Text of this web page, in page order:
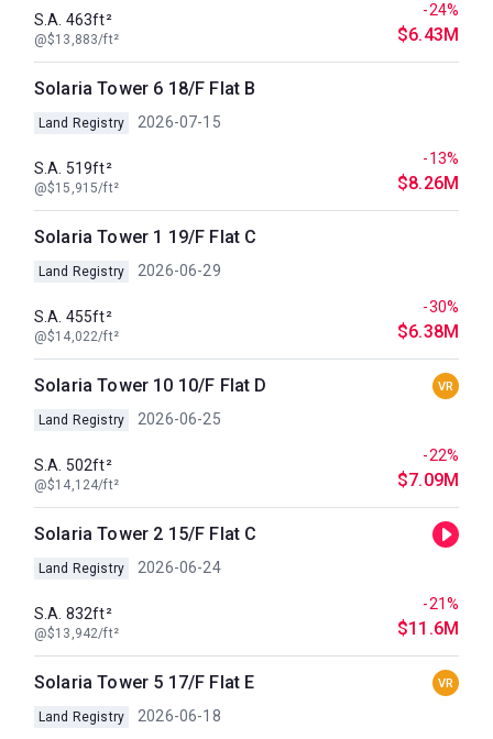
S.A. 463ft²
@$13,883/ft²
-24%
$6.43M
Solaria Tower 6 18/F Flat B
Land Registry 2026-07-15
S.A. 519ft²
@$15,915/ft²
-13%
$8.26M
Solaria Tower 1 19/F Flat C
Land Registry 2026-06-29
S.A. 455ft²
@$14,022/ft²
-30%
$6.38M
Solaria Tower 10 10/F Flat D VR
Land Registry 2026-06-25
S.A. 502ft²
@$14,124/ft²
-22%
$7.09M
Solaria Tower 2 15/F Flat C
Land Registry 2026-06-24
S.A. 832ft²
@$13,942/ft²
-21%
$11.6M
Solaria Tower 5 17/F Flat E VR
Land Registry 2026-06-18